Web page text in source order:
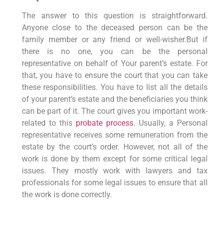
The answer to this question is straightforward.
Anyone close to the deceased person can be the
family member or any friend or well-wisher.But if
there is no one, you can be the personal
representative on behalf of Your parent’s estate. For
that, you have to ensure the court that you can take
these responsibilities. You have to list all the details
of your parent’s estate and the beneficiaries you think
can be part of it. The court gives you important work-
related to this probate process. Usually, a Personal
representative receives some remuneration from the
estate by the court’s order. However, not all of the
work is done by them except for some critical legal
issues. They mostly work with lawyers and tax
professionals for some legal issues to ensure that all
the work is done correctly.